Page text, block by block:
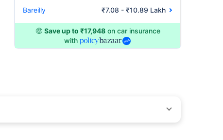
Bareilly ₹7.08 - ₹10.89 Lakh
🤑 Save up to ₹17,948on car insurance
with